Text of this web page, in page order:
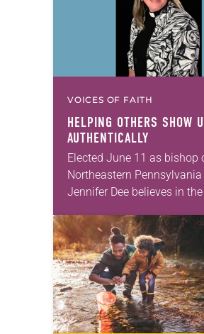
VOICES OF FAITH
HELPING OTHERS SHOW
AUTHENTICALLY
Elected June 11 as bishop
Northeastern Pennsylvania
Jennifer Dee believes in the
acknowledges and moves
grief toward hope in Christ….